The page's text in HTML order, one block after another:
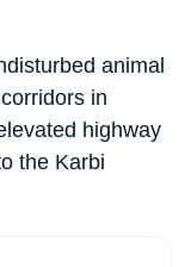
animal
in
highway
the Karbi